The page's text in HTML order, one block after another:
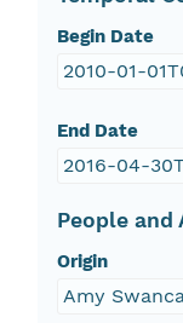
Begin Date
2010-01-
End Date
2016-04-
People and
Origin
Amy